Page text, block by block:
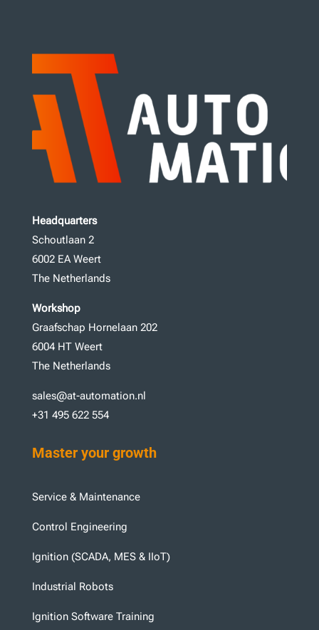
Headquarters
Schoutlaan 2
6002 EA Weert
The Netherlands
Workshop
Graafschap Hornelaan 202
6004 HT Weert
The Netherlands
sales@at-automation.nl
+31 495 622 554
Master your growth
Service & Maintenance
Control Engineering
Ignition (SCADA, MES & IIoT)
Industrial Robots
Ignition Software Training